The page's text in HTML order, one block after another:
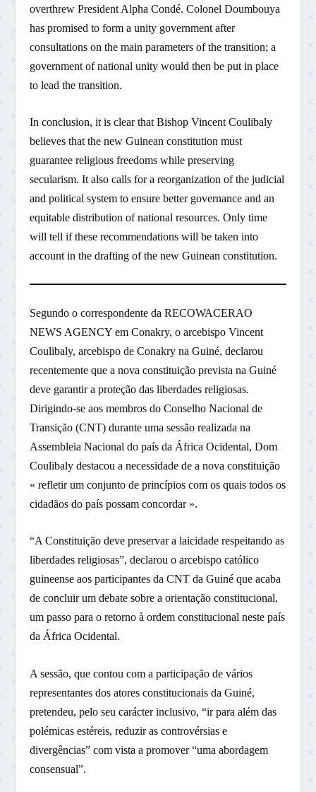
overthrew President Alpha Condé. Colonel Doumbouya
has promised to form a unity government after
consultations on the main parameters of the transition; a
government of national unity would then be put in place
to lead the transition.
In conclusion, it is clear that Bishop Vincent Coulibaly
believes that the new Guinean constitution must
guarantee religious freedoms while preserving
secularism. It also calls for a reorganization of the judicial
and political system to ensure better governance and an
equitable distribution of national resources. Only time
will tell if these recommendations will be taken into
account in the drafting of the new Guinean constitution.
Segundo o correspondente da RECOWACERAO
NEWS AGENCY em Conakry, o arcebispo Vincent
Coulibaly, arcebispo de Conakry na Guiné, declarou
recentemente que a nova constituição prevista na Guiné
deve garantir a proteção das liberdades religiosas.
Dirigindo-se aos membros do Conselho Nacional de
Transição (CNT) durante uma sessão realizada na
Assembleia Nacional do país da África Ocidental, Dom
Coulibaly destacou a necessidade de a nova constituição
« refletir um conjunto de princípios com os quais todos os
cidadãos do país possam concordar ».
“A Constituição deve preservar a laicidade respeitando as
liberdades religiosas”, declarou o arcebispo católico
guineense aos participantes da CNT da Guiné que acaba
de concluir um debate sobre a orientação constitucional,
um passo para o retorno à ordem constitucional neste país
da África Ocidental.
A sessão, que contou com a participação de vários
representantes dos atores constitucionais da Guiné,
pretendeu, pelo seu carácter inclusivo, “ir para além das
polémicas estéreis, reduzir as controvérsias e
divergências” com vista a promover “uma abordagem
consensual”.